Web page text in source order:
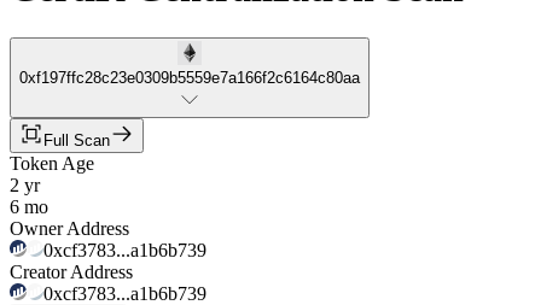
0xf197ffc28c23e0309b5559e7a166f2c6164c80aa
Full Scan
Token Age
2 yr
6 mo
Owner Address
0xcf3783...a1b6b739
Creator Address
0xcf3783...a1b6b739